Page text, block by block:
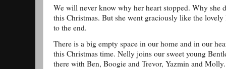
We will never know why her heart stopped. Why she
this Christmas. But she went graciously like the
to the end.
There is a big empty space in our home and in our
this Christmas time. Nelly joins our sweet young
there with Ben, Boogie and Trevor, Yazmin and Molly.